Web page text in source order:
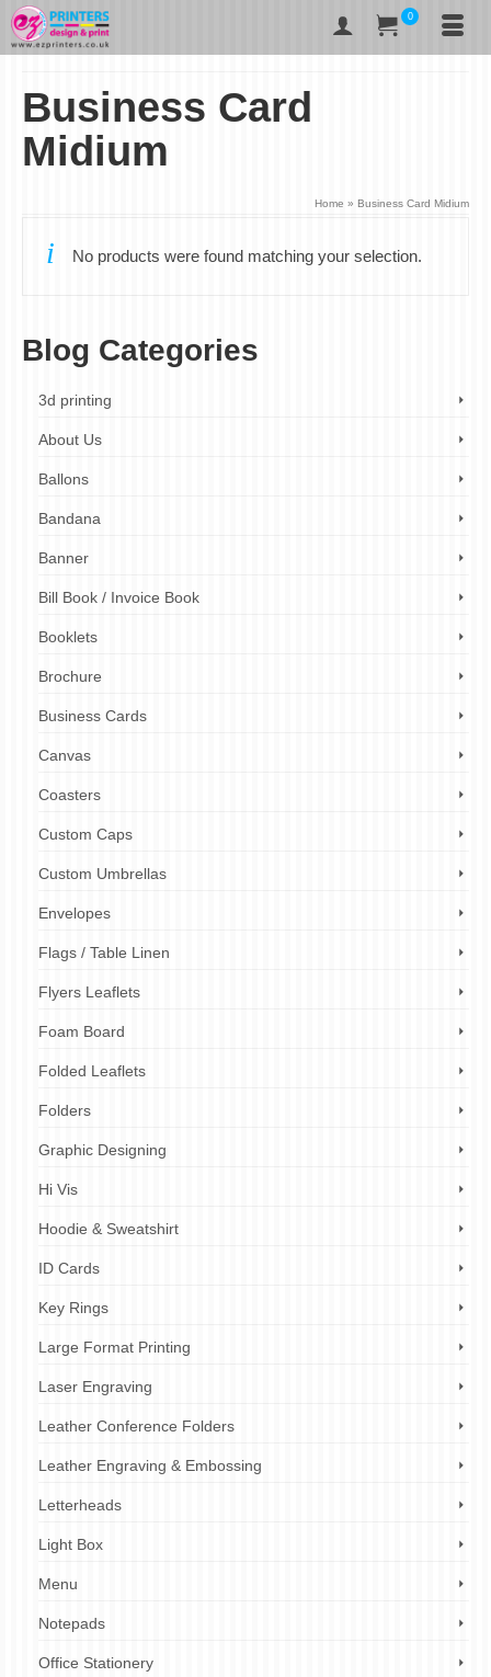
0
Business Card
Midium
Home » Business Card Midium
No products were found matching your selection.
Blog Categories
3d printing
About Us
Ballons
Bandana
Banner
Bill Book / Invoice Book
Booklets
Brochure
Business Cards
Canvas
Coasters
Custom Caps
Custom Umbrellas
Envelopes
Flags / Table Linen
Flyers Leaflets
Foam Board
Folded Leaflets
Folders
Graphic Designing
Hi Vis
Hoodie & Sweatshirt
ID Cards
Key Rings
Large Format Printing
Laser Engraving
Leather Conference Folders
Leather Engraving & Embossing
Letterheads
Light Box
Menu
Notepads
Office Stationery